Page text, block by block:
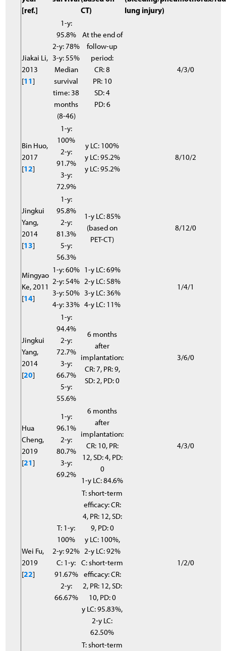
[ref.]
CT)
lung injury)
Jiakai Li,
2013
[11]
1-y:
95.8%
2-y: 78%
3-y: 55%
Median
survival
time: 38
months
(8-46)
At the end of
follow-up
period:
CR: 8
PR: 10
SD: 4
PD: 6
4/3/0
Bin Huo,
2017
[12]
1-y:
100%
2-y:
91.7%
3-y:
72.9%
y LC: 100%
y LC: 95.2%
y LC: 95.2%
8/10/2
Jingkui
Yang,
2014
[13]
1-y:
95.8%
2-y:
81.3%
5-y:
56.3%
1-y LC: 85%
(based on
PET-CT)
8/12/0
Mingyao
Ke, 2011
[14]
1-y: 60%
2-y: 54%
3-y: 50%
4-y: 33%
1-y LC: 69%
2-y LC: 58%
3-y LC: 36%
4-y LC: 11%
1/4/1
Jingkui
Yang,
2014
[20]
1-y:
94.4%
2-y:
72.7%
3-y:
66.7%
5-y:
55.6%
6 months
after
implantation:
CR: 7, PR: 9,
SD: 2, PD: 0
3/6/0
Hua
Cheng,
2019
[21]
1-y:
96.1%
2-y:
80.7%
3-y:
69.2%
6 months
after
implantation:
CR: 10, PR:
12, SD: 4, PD:
0
1-y LC: 84.6%
4/3/0
Wei Fu,
2019
[22]
T: 1-y:
100%
2-y: 92%
C: 1-y:
91.67%
2-y:
66.67%
T: short-term
efficacy: CR:
4, PR: 12, SD:
9, PD: 0
y LC: 100%,
2-y LC: 92%
C: short-term
efficacy: CR:
2, PR: 12, SD:
10, PD: 0
y LC: 95.83%,
2-y LC:
62.50%
1/2/0
T: short-term